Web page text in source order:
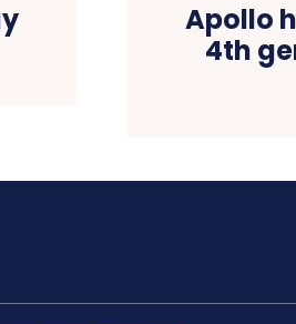
Apollo
4th